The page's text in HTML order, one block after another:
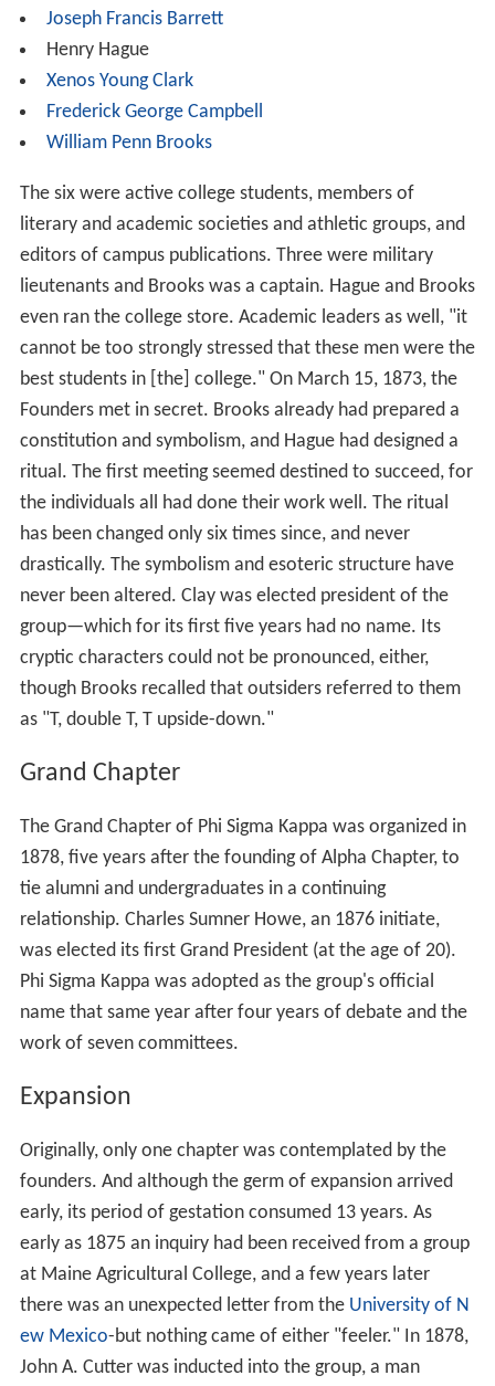
Joseph Francis Barrett
Henry Hague
Xenos Young Clark
Frederick George Campbell
William Penn Brooks
The six were active college students, members of
literary and academic societies and athletic groups, and
editors of campus publications. Three were military
lieutenants and Brooks was a captain. Hague and Brooks
even ran the college store. Academic leaders as well, "it
cannot be too strongly stressed that these men were the
best students in [the] college." On March 15, 1873, the
Founders met in secret. Brooks already had prepared a
constitution and symbolism, and Hague had designed a
ritual. The first meeting seemed destined to succeed, for
the individuals all had done their work well. The ritual
has been changed only six times since, and never
drastically. The symbolism and esoteric structure have
never been altered. Clay was elected president of the
group—which for its first five years had no name. Its
cryptic characters could not be pronounced, either,
though Brooks recalled that outsiders referred to them
as "T, double T, T upside-down."
Grand Chapter
The Grand Chapter of Phi Sigma Kappa was organized in
1878, five years after the founding of Alpha Chapter, to
tie alumni and undergraduates in a continuing
relationship. Charles Sumner Howe, an 1876 initiate,
was elected its first Grand President (at the age of 20).
Phi Sigma Kappa was adopted as the group's official
name that same year after four years of debate and the
work of seven committees.
Expansion
Originally, only one chapter was contemplated by the
founders. And although the germ of expansion arrived
early, its period of gestation consumed 13 years. As
early as 1875 an inquiry had been received from a group
at Maine Agricultural College, and a few years later
there was an unexpected letter from the University of N
ew Mexico-but nothing came of either "feeler." In 1878,
John A. Cutter was inducted into the group, a man